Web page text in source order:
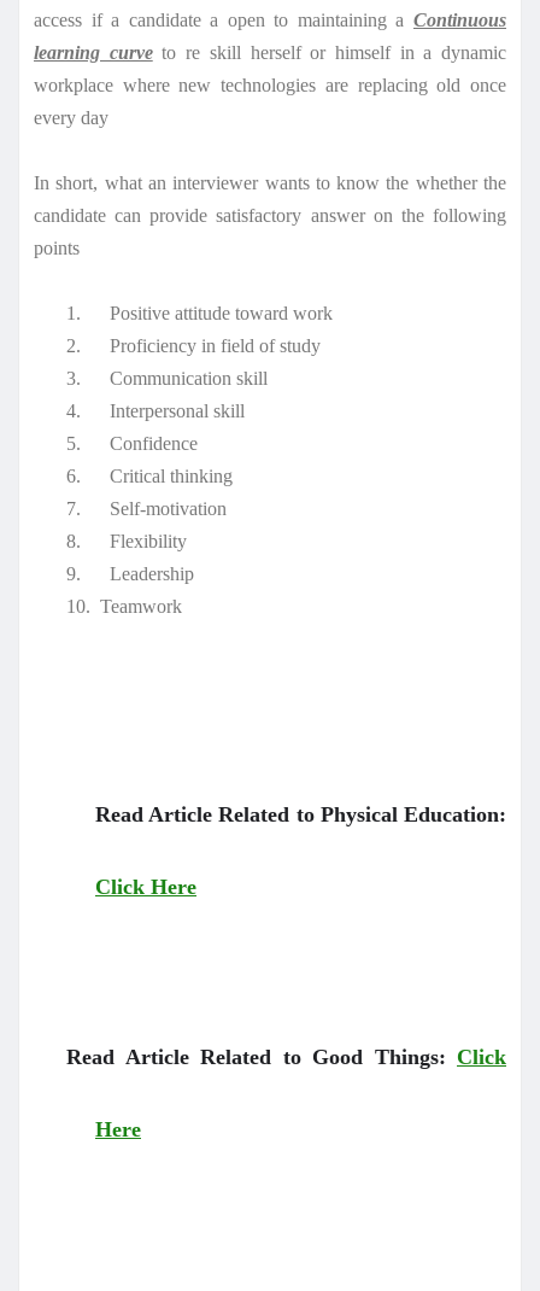
access if a candidate a open to maintaining a Continuous
learning curveto re skill herself or himself in a dynamic
workplace where new technologies are replacing old once
every day
In short, what an interviewer wants to know the whether the
candidate can provide satisfactory answer on the following
points
1.
Positive attitude toward work
2.
Proficiency in field of study
3.
Communication skill
4.
Interpersonal skill
5.
Confidence
6.
Critical thinking
7.
Self-motivation
8.
Flexibility
9.
Leadership
10. Teamwork
Read Article Related to Physical Education:
Click Here
Read Article Related to Good Things: Click
Here